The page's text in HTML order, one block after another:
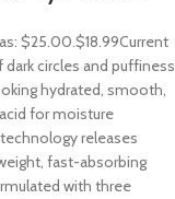
$25.00.$18.99Current
dark circles and puffiness
hydrated, smooth,
for moisture
releases
fast-absorbing
with three